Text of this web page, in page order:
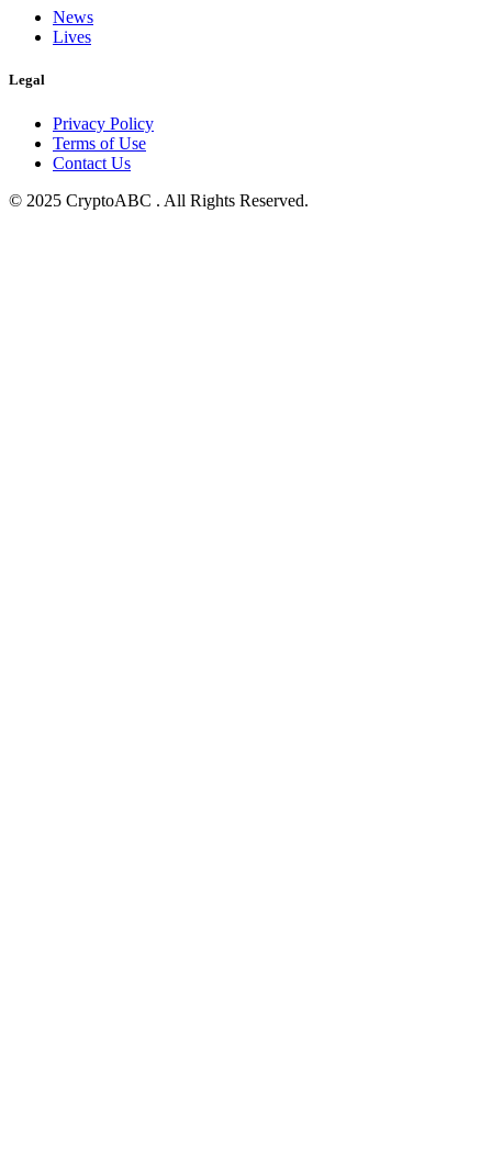
News
Lives
Legal
Privacy Policy
Terms of Use
Contact Us
© 2025 CryptoABC . All Rights Reserved.